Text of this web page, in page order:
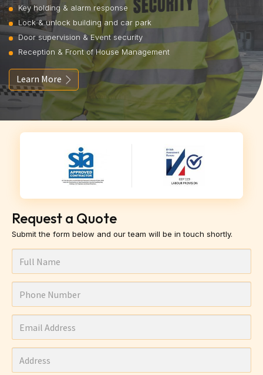
Key holding & alarm response
Lock & unlock building and car park
Door supervision & Event security
Reception & Front of House Management
Learn More
Request a Quote
Submit the form below and our team will be in touch shortly.